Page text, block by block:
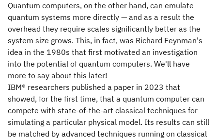
Quantum computers, on the other hand, can emulate
quantum systems more directly — and as a result the
overhead they require scales significantly better as the
system size grows. This, in fact, was Richard Feynman's
idea in the 1980s that first motivated an investigation
into the potential of quantum computers. We'll have
more to say about this later!
IBM® researchers published a paper in 2023 that
showed, for the first time, that a quantum computer can
compete with state-of-the-art classical techniques for
simulating a particular physical model. Its results can still
be matched by advanced techniques running on classical